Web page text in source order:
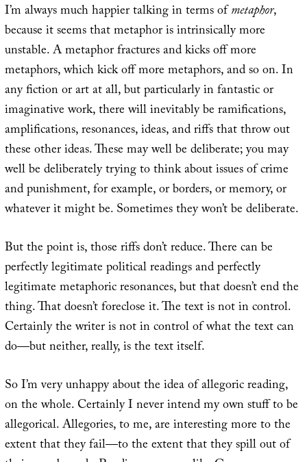
I’m always much happier talking in terms ofmetaphor,
because it seems that metaphor is intrinsically more
unstable. A metaphor fractures and kicks off more
metaphors, which kick off more metaphors, and so on. In
any fiction or art at all, but particularly in fantastic or
imaginative work, there will inevitably be ramifications,
amplifications, resonances, ideas, and riffs that throw out
these other ideas. These may well be deliberate; you may
well be deliberately trying to think about issues of crime
and punishment, for example, or borders, or memory, or
whatever it might be. Sometimes they won’t be deliberate.
But the point is, those riffs don’t reduce. There can be
perfectly legitimate political readings and perfectly
legitimate metaphoric resonances, but that doesn’t end the
thing. That doesn’t foreclose it. The text is not in control.
Certainly the writer is not in control of what the text can
do—but neither, really, is the text itself.
So I’m very unhappy about the idea of allegoric reading,
on the whole. Certainly I never intend my own stuff to be
allegorical. Allegories, to me, are interesting more to the
extent that they fail—to the extent that they spill out of